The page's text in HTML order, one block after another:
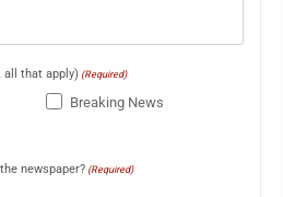
all that apply) (Required)
Breaking News
newspaper? (Required)